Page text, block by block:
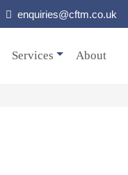
enquiries@cftm.co.uk
Services About